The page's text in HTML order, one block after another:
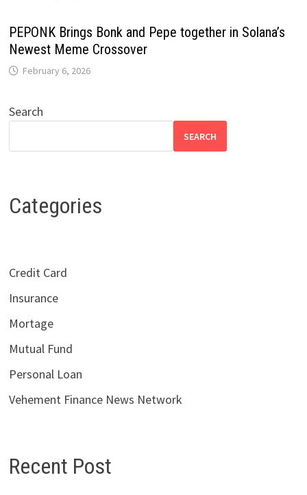
PEPONK Brings Bonk and Pepe together in Solana’s
Newest Meme Crossover
February 6, 2026
Search
SEARCH
Categories
Credit Card
Insurance
Mortage
Mutual Fund
Personal Loan
Vehement Finance News Network
Recent Post